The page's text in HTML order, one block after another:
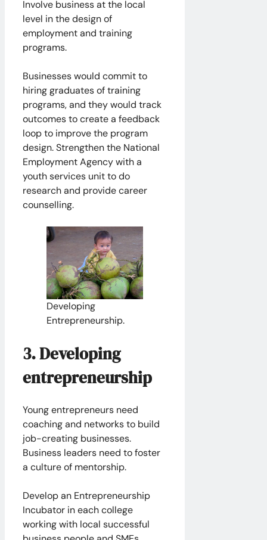
Involve business at the local
level in the design of
employment and training
programs.
Businesses would commit to
hiring graduates of training
programs, and they would track
outcomes to create a feedback
loop to improve the program
design. Strengthen the National
Employment Agency with a
youth services unit to do
research and provide career
counselling.
Developing
Entrepreneurship.
3. Developing
entrepreneurship
Young entrepreneurs need
coaching and networks to build
job-creating businesses.
Business leaders need to foster
a culture of mentorship.
​Develop an Entrepreneurship
Incubator in each college
working with local successful